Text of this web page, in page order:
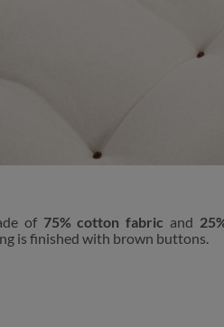
of 75% cotton fabric and
is finished with brown buttons.